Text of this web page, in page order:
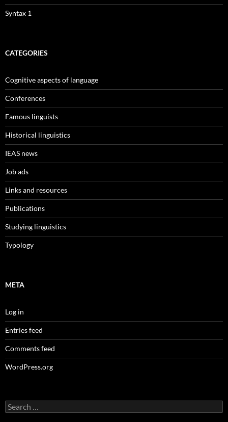
Syntax 1
CATEGORIES
Cognitive aspects of language
Conferences
Famous linguists
Historical linguistics
IEAS news
Job ads
Links and resources
Publications
Studying linguistics
Typology
META
Log in
Entries feed
Comments feed
WordPress.org
Search
for: